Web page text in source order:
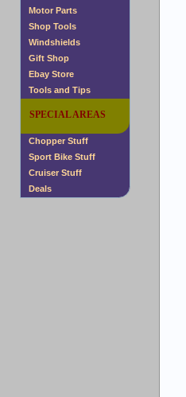
Motor Parts
Shop Tools
Windshields
Gift Shop
Ebay Store
Tools and Tips
SPECIAL AREAS
Chopper Stuff
Sport Bike Stuff
Cruiser Stuff
Deals